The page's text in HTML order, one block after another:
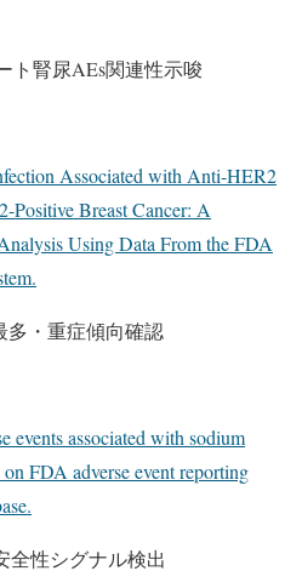
ト腎尿AEs関連性示唆
Associated with Anti-HER2
Breast Cancer: A
Using Data From the FDA
多・重症傾向確認
events associated with sodium
FDA adverse event reporting
全性シグナル検出